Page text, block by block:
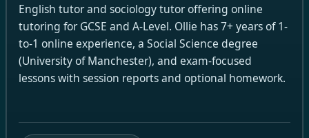
English tutor and sociology tutor offering online
tutoring for GCSE and A-Level. Ollie has 7+ years of 1-
to-1 online experience, a Social Science degree
(University of Manchester), and exam-focused
lessons with session reports and optional homework.